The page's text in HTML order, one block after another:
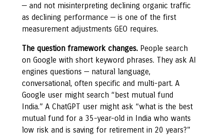
— and not misinterpreting declining organic traffic
as declining performance — is one of the first
measurement adjustments GEO requires.
The question framework changes.People search
on Google with short keyword phrases. They ask AI
engines questions — natural language,
conversational, often specific and multi-part. A
Google user might search “best mutual fund
India.” A ChatGPT user might ask “what is the best
mutual fund for a 35-year-old in India who wants
low risk and is saving for retirement in 20 years?”